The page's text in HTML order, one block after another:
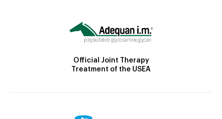
Official Joint Therapy
Treatment of the USEA